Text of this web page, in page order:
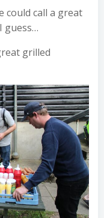
could call a great
guess…
grilled